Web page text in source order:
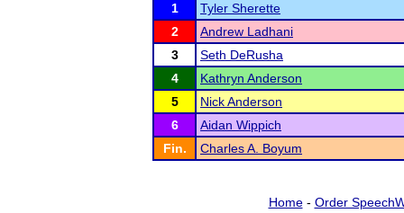
1
Tyler Sherette
2
Andrew Ladhani
3
Seth DeRusha
4
Kathryn Anderson
5
Nick Anderson
6
Aidan Wippich
Fin.
Charles A. Boyum
Home- Order